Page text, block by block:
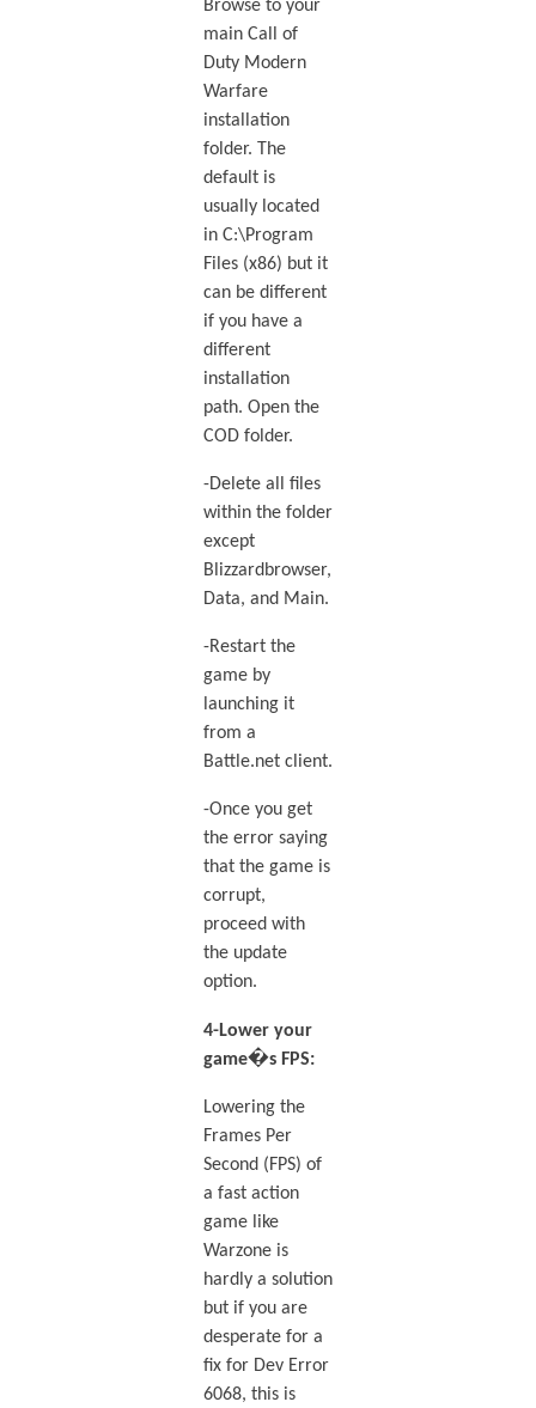
Browse to your
main Call of
Duty Modern
Warfare
installation
folder. The
default is
usually located
in C:\Program
Files (x86) but it
can be different
if you have a
different
installation
path. Open the
COD folder.
-Delete all files
within the folder
except
Blizzardbrowser,
Data, and Main.
-Restart the
game by
launching it
from a
Battle.net client.
-Once you get
the error saying
that the game is
corrupt,
proceed with
the update
option.
4-Lower your
game�s FPS:
Lowering the
Frames Per
Second (FPS) of
a fast action
game like
Warzone is
hardly a solution
but if you are
desperate for a
fix for Dev Error
6068, this is